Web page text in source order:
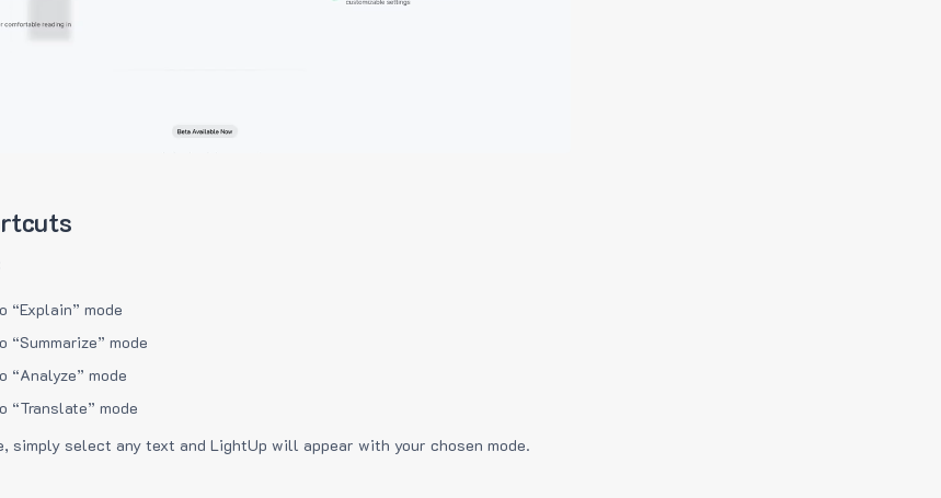
“Explain” mode
“Summarize” mode
“Analyze” mode
“Translate” mode
simply select any text and LightUp will appear with your chosen mode.